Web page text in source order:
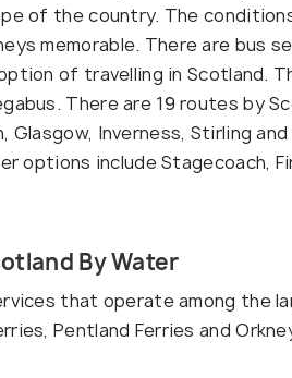
of the country. The
memorable. There are bus
of travelling in Scotland.
There are 19 routes by
Glasgow, Inverness, Stirling
options include Stagecoach,
By Water
that operate among the
Pentland Ferries and